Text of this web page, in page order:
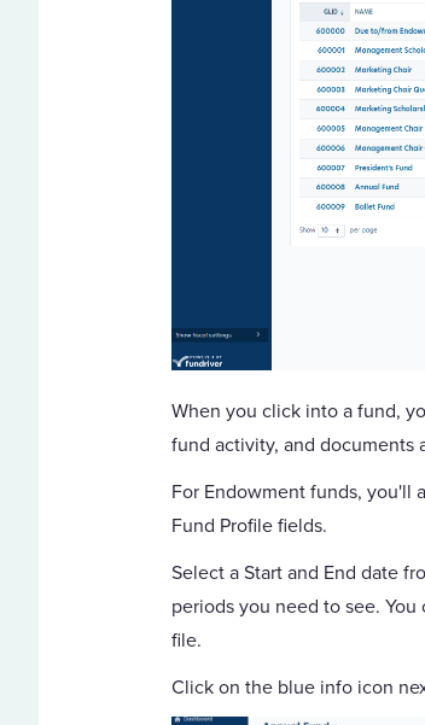
When you click into a fund,
fund activity, and documents
For Endowment funds, you'll
Fund Profile fields.
Select a Start and End date
periods you need to see.
file.
Click on the blue info icon